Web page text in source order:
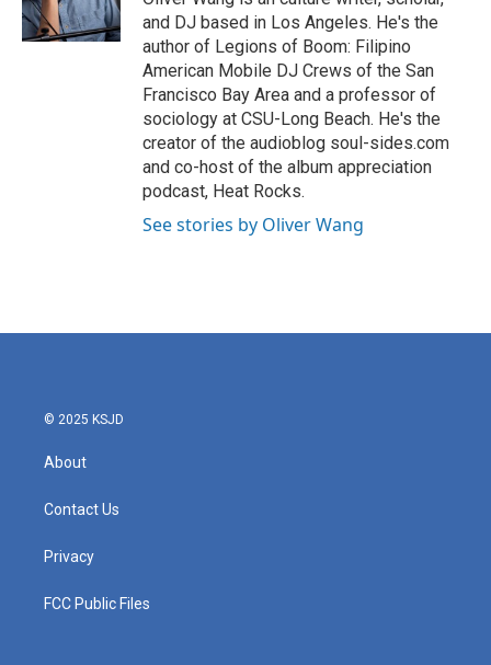
k
n
and DJ based in Los Angeles. He's the
author of Legions of Boom: Filipino
American Mobile DJ Crews of the San
Francisco Bay Area and a professor of
sociology at CSU-Long Beach. He's the
creator of the audioblog soul-sides.com
and co-host of the album appreciation
podcast, Heat Rocks.
See stories by Oliver Wang
© 2025 KSJD
About
Contact Us
Privacy
FCC Public Files